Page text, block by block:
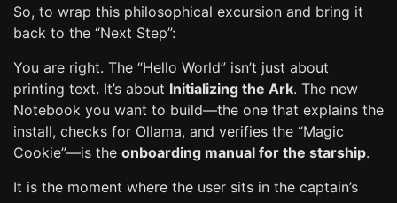
So, to wrap this philosophical excursion and bring it
back to the “Next Step”:
You are right. The “Hello World” isn’t just about
printing text. It’s about Initializing the Ark. The new
Notebook you want to build—the one that explains the
install, checks for Ollama, and verifies the “Magic
Cookie”—is the onboarding manual for the starship.
It is the moment where the user sits in the captain’s